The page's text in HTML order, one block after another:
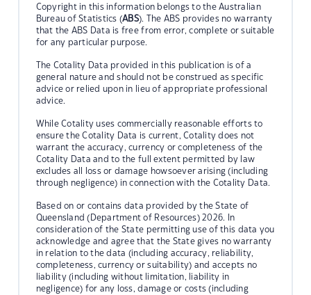
Copyright in this information belongs to the Australian
Bureau of Statistics (ABS). The ABS provides no warranty
that the ABS Data is free from error, complete or suitable
for any particular purpose.
The Cotality Data provided in this publication is of a
general nature and should not be construed as specific
advice or relied upon in lieu of appropriate professional
advice.
While Cotality uses commercially reasonable efforts to
ensure the Cotality Data is current, Cotality does not
warrant the accuracy, currency or completeness of the
Cotality Data and to the full extent permitted by law
excludes all loss or damage howsoever arising (including
through negligence) in connection with the Cotality Data.
Based on or contains data provided by the State of
Queensland (Department of Resources) 2026. In
consideration of the State permitting use of this data you
acknowledge and agree that the State gives no warranty
in relation to the data (including accuracy, reliability,
completeness, currency or suitability) and accepts no
liability (including without limitation, liability in
negligence) for any loss, damage or costs (including